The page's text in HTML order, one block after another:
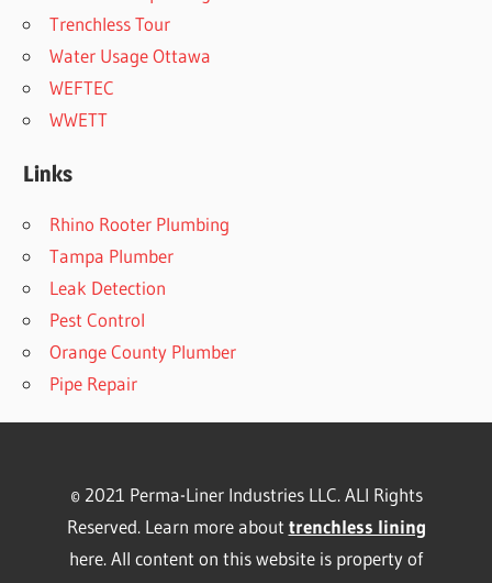
Trenchless Tour
Water Usage Ottawa
WEFTEC
WWETT
Links
Rhino Rooter Plumbing
Tampa Plumber
Leak Detection
Pest Control
Orange County Plumber
Pipe Repair
© 2021 Perma-Liner Industries LLC. ALl Rights
Reserved. Learn more about trenchless lining
here. All content on this website is property of